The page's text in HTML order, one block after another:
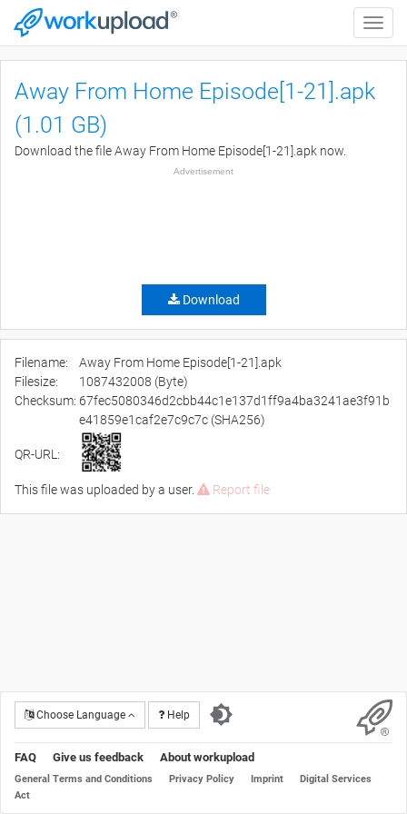
Toggle
Away From Home Episode[1-21].apk
(1.01 GB)
Download the file Away From Home Episode[1-21].apk now.
Advertisement
Download
Filename:
Away From Home Episode[1-21].apk
Filesize:
1087432008 (Byte)
Checksum: 67fec5080346d2cbb44c1e137d1ff9a4ba3241ae3f91b
e41859e1caf2e7c9c7c (SHA256)
QR-URL:
This file was uploaded by a user. Report file
Choose Language Help
FAQ Give us feedback About workupload
General Terms and Conditions Privacy Policy Imprint
Digital Services
Act